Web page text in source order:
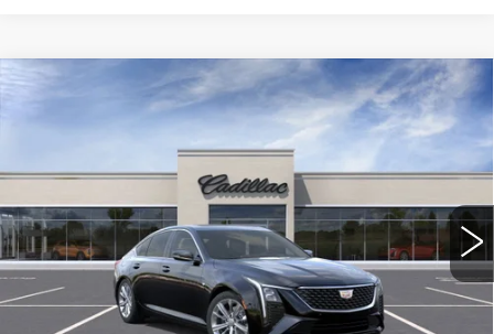
NEW
CADILLAC CT5
PREMIUM LUXURY
111594TE Model: 6DC79
9 mi Ext. Int.
$52,790
WILLIAMSON PRICE
More
ASK US ANYTHING
Compare Vehicle